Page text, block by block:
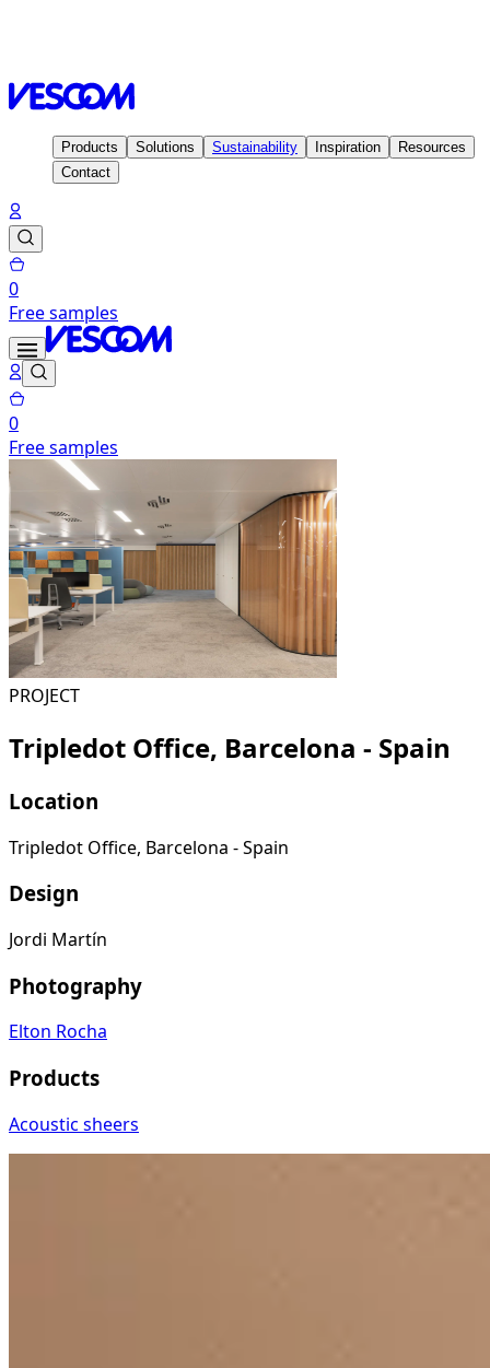
HomepageInspiration
Products Solutions Sustainability Inspiration
Resources
Contact
0
Free samples
0
Free samples
PROJECT
Tripledot Office, Barcelona - Spain
Location
Tripledot Office, Barcelona - Spain
Design
Jordi Martín
Photography
Elton Rocha
Products
Acoustic sheers